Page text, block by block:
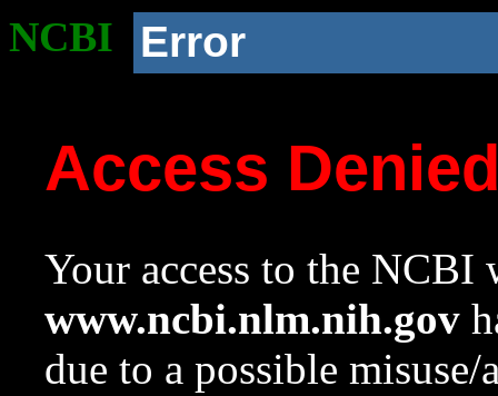
NCBI Error
Access
Your access to the NCBI
www.ncbi.nlm.nih.gov
due to a possible